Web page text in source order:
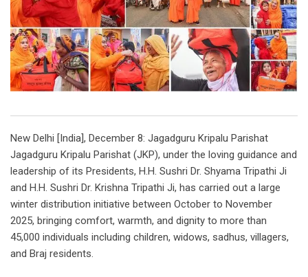
New Delhi [India], December 8: Jagadguru Kripalu Parishat
Jagadguru Kripalu Parishat (JKP), under the loving guidance and
leadership of its Presidents, H.H. Sushri Dr. Shyama Tripathi Ji
and H.H. Sushri Dr. Krishna Tripathi Ji, has carried out a large
winter distribution initiative between October to November
2025, bringing comfort, warmth, and dignity to more than
45,000 individuals including children, widows, sadhus, villagers,
and Braj residents.